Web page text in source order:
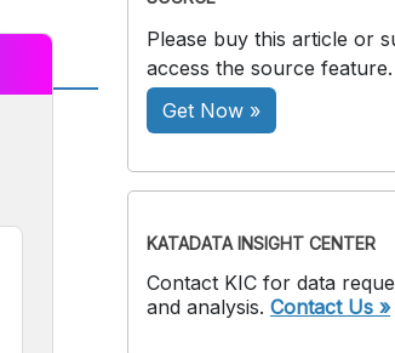
Please buy this article or
access the source feature.
Get Now »
KATADATA INSIGHT CENTER
Contact KIC for data
and analysis. Contact Us »